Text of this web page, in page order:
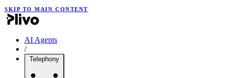
SKIP TO MAIN CONTENT
AI Agents
/
Telephony